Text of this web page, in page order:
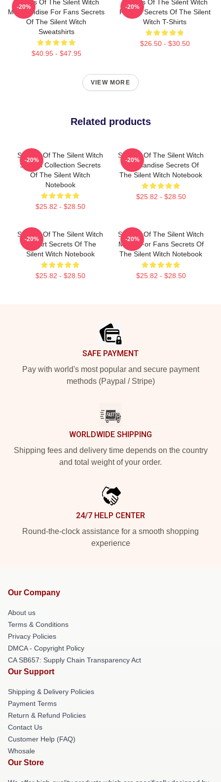
Secrets Of The Silent Witch
Merchandise For Fans Secrets
Of The Silent Witch
Sweatshirts
$40.95 - $47.95
-20%
Secrets Of The Silent Witch
Fan Art Secrets Of The Silent
Witch T-Shirts
$26.50 - $30.50
-20%
VIEW MORE
Related products
Secrets Of The Silent Witch
Special Collection Secrets
Of The Silent Witch
Notebook
$25.82 - $28.50
-20%
Secrets Of The Silent Witch
Merchandise Secrets Of
The Silent Witch Notebook
$25.82 - $28.50
-20%
Secrets Of The Silent Witch
Fan Art Secrets Of The
Silent Witch Notebook
$25.82 - $28.50
-20%
Secrets Of The Silent Witch
Merch For Fans Secrets Of
The Silent Witch Notebook
$25.82 - $28.50
-20%
SAFE PAYMENT
Pay with world's most popular and secure payment
methods (Paypal / Stripe)
WORLDWIDE SHIPPING
Shipping fees and delivery time depends on the country
and total weight of your order.
24/7 HELP CENTER
Round-the-clock assistance for a smooth shopping
experience
Our Company
About us
Terms & Conditions
Privacy Policies
DMCA - Copyright Policy
CA SB657: Supply Chain Transparency Act
Our Support
Shipping & Delivery Policies
Payment Terms
Return & Refund Policies
Contact Us
Customer Help (FAQ)
Whosale
Our Store